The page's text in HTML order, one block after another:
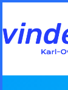
content